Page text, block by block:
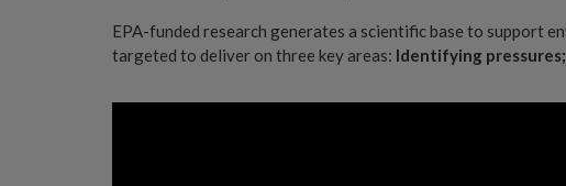
EPA-funded research generates a scientific base to support
targeted to deliver on three key areas: Identifying